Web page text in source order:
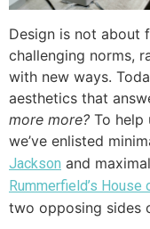
Design is not about
challenging norms,
with new ways.
aesthetics that
more more? To help
we’ve enlisted
Jackson and
Rummerfield’s House
two opposing sides